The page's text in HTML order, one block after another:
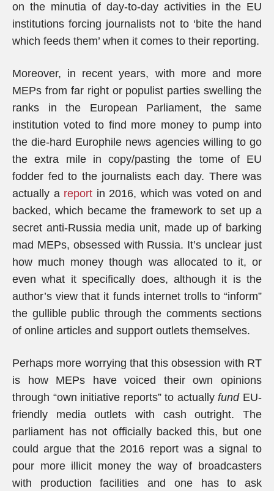
on the minutia of day-to-day activities in the EU
institutions forcing journalists not to ‘bite the hand
which feeds them’ when it comes to their reporting.
Moreover, in recent years, with more and more
MEPs from far right or populist parties swelling the
ranks in the European Parliament, the same
institution voted to find more money to pump into
the die-hard Europhile news agencies willing to go
the extra mile in copy/pasting the tome of EU
fodder fed to the journalists each day. There was
actually a report in 2016, which was voted on and
backed, which became the framework to set up a
secret anti-Russia media unit, made up of barking
mad MEPs, obsessed with Russia. It’s unclear just
how much money though was allocated to it, or
even what it specifically does, although it is the
author’s view that it funds internet trolls to “inform”
the gullible public through the comments sections
of online articles and support outlets themselves.
Perhaps more worrying that this obsession with RT
is how MEPs have voiced their own opinions
through “own initiative reports” to actuallyfundEU-
friendly media outlets with cash outright. The
parliament has not officially backed this, but one
could argue that the 2016 report was a signal to
pour more illicit money the way of broadcasters
with production facilities and one has to ask